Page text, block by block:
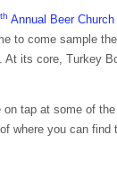
th Annual Beer
to come sample
its core, Turkey
tap at some of the
where you can find